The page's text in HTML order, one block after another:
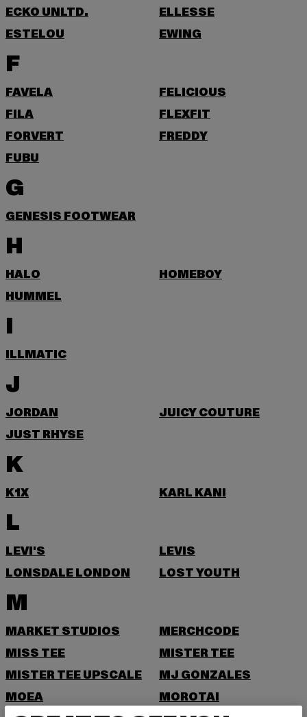
ECKO UNLTD.
ELLESSE
ESTELOU
EWING
F
FAVELA
FELICIOUS
FILA
FLEXFIT
FORVERT
FREDDY
FUBU
G
GENESIS FOOTWEAR
H
HALO
HOMEBOY
HUMMEL
I
ILLMATIC
J
JORDAN
JUICY COUTURE
JUST RHYSE
K
K1X KARL KANI
L
LEVI'S
LEVIS
LONSDALE LONDON
LOST YOUTH
M
MARKET STUDIOS
MERCHCODE
MISS TEE
MISTER TEE
MISTER TEE UPSCALE
MJ GONZALES
MOEA
MOROTAI